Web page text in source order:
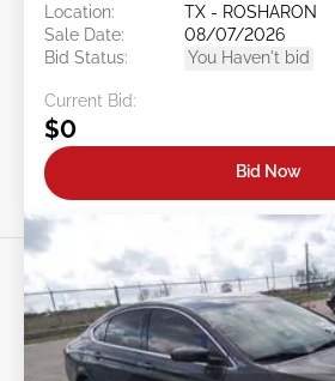
Location:
TX - ROSHARON
Sale Date:
08/07/2026
Bid Status:
You Haven't bid
Current Bid:
$0
Bid Now